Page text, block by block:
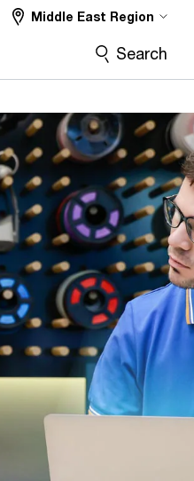
Middle East Region
Search